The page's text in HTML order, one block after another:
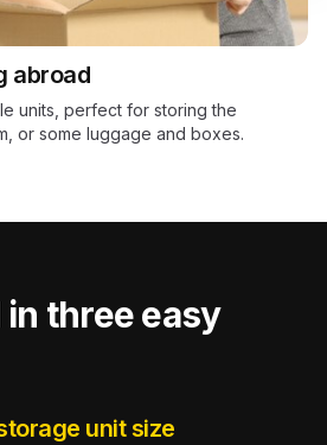
abroad
units, perfect for storing the
or some luggage and boxes.
three easy
unit size